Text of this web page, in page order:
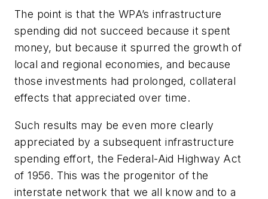
The point is that the WPA’s infrastructure
spending did not succeed because it spent
money, but because it spurred the growth of
local and regional economies, and because
those investments had prolonged, collateral
effects that appreciated over time.
Such results may be even more clearly
appreciated by a subsequent infrastructure
spending effort, the Federal-Aid Highway Act
of 1956. This was the progenitor of the
interstate network that we all know and to a